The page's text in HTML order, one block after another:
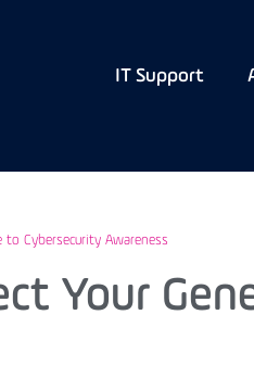
IT Support
to Cybersecurity Awareness
Your